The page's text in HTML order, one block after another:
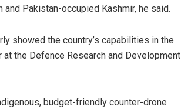
and Pakistan-occupied Kashmir, he said.
showed the country’s capabilities in the
the Defence Research and Development
budget-friendly counter-drone